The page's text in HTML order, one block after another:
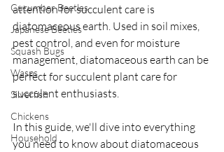
Cucumber Beetles
Japanese Beetles
Squash Bugs
Wasps
Silverfish
Chickens
Household
attention for succulent care is
diatomaceous earth. Used in soil mixes,
pest control, and even for moisture
management, diatomaceous earth can be
perfect for succulent plant care for
succulent enthusiasts.
In this guide, we'll dive into everything
you need to know about diatomaceous